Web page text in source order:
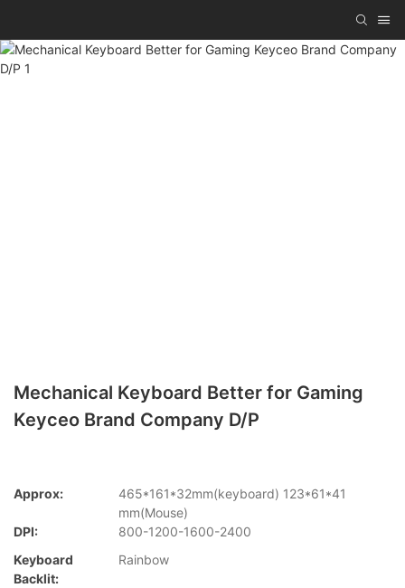
Mechanical Keyboard Better for Gaming
Keyceo Brand Company D/P
Approx:
465*161*32mm(keyboard) 123*61*41
mm(Mouse)
DPI:
800-1200-1600-2400
Keyboard
Backlit:
Rainbow